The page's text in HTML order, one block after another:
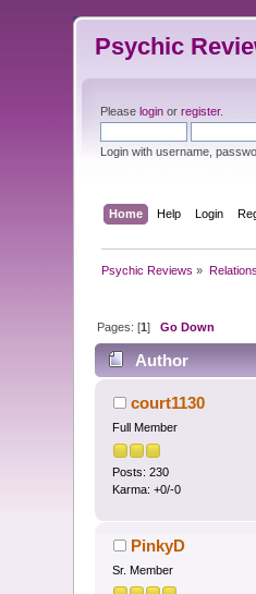
Psychic
Pleaselogin orregister.
Login with username,
Home Help Login
Psychic Reviews »
Pages: [1]Go Down
Author
court1130
Full Member
Posts: 230
Karma: +0/-0
PinkyD
Sr. Member